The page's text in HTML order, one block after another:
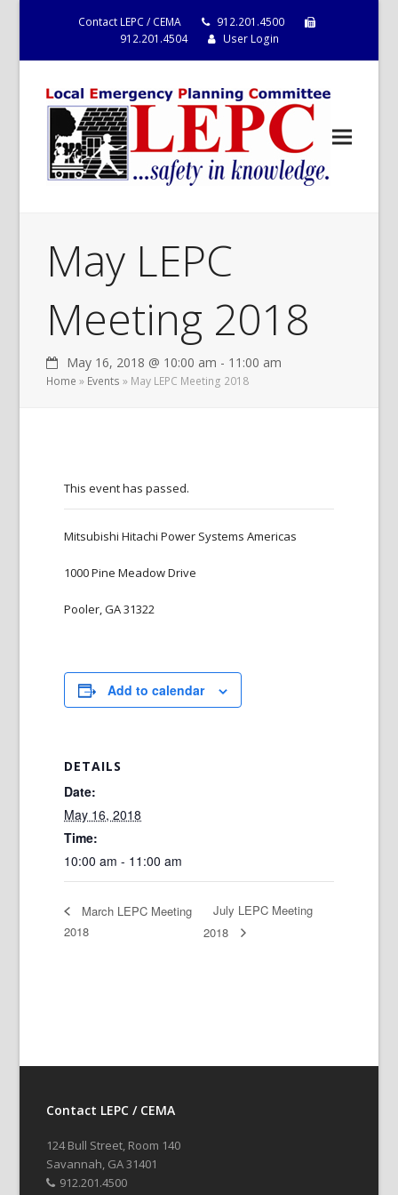
Contact LEPC / CEMA
912.201.4500
912.201.4504
User Login
May LEPC
Meeting 2018
May 16, 2018 @ 10:00 am - 11:00 am
Home » Events » May LEPC Meeting 2018
This event has passed.
Mitsubishi Hitachi Power Systems Americas
1000 Pine Meadow Drive
Pooler, GA 31322
Add to calendar
DETAILS
Date:
May 16, 2018
Time:
10:00 am - 11:00 am
March LEPC Meeting
2018
July LEPC Meeting
2018
Contact LEPC / CEMA
124 Bull Street, Room 140
Savannah, GA 31401
912.201.4500